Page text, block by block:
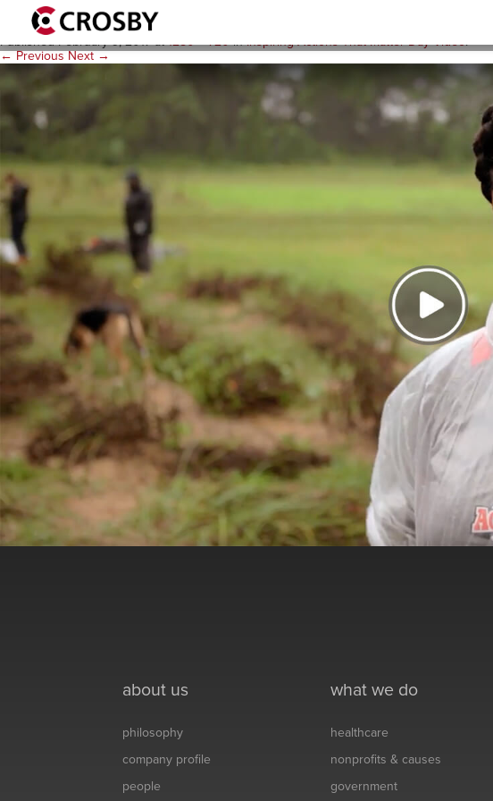
IATM-video-thumb
PublishedFebruary 9, 2017at1280 × 720inInspiring Actions That Matter Day Video.
← Previous Next →
about us
philosophy
company profile
people
what we do
healthcare
nonprofits & causes
government